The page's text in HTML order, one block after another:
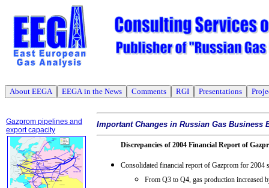
About EEGA EEGA in the News Comments RGI Presentations
Gazprom pipelines and
export capacity
Important Changes in Russian Gas Business
Discrepancies of 2004 Financial Report of
Consolidated financial report of Gazprom for 2004
From Q3 to Q4, gas production increased